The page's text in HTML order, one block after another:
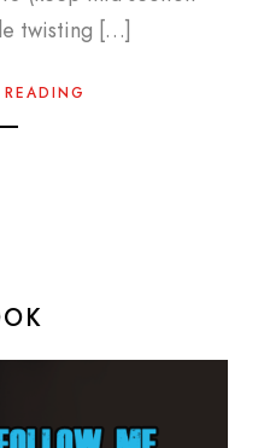
twisting […]